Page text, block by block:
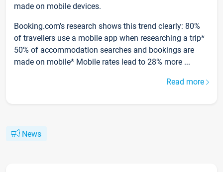
made on mobile devices.
Booking.com’s research shows this trend clearly: 80%
of travellers use a mobile app when researching a trip*
50% of accommodation searches and bookings are
made on mobile* Mobile rates lead to 28% more ...
Read more
News